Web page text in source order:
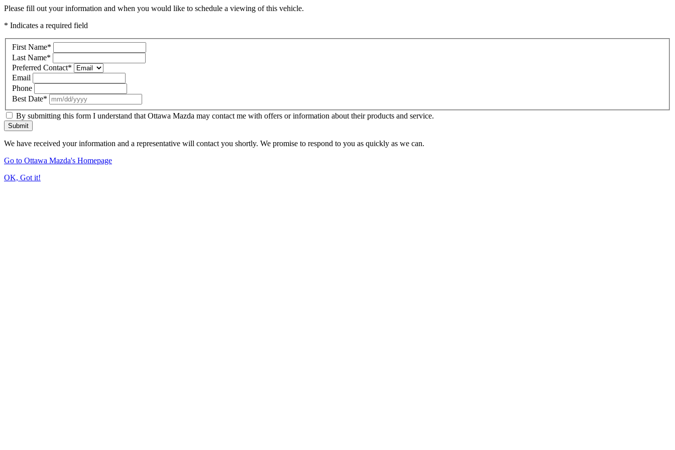
Please fill out your information and when you would like to schedule a viewing of this vehicle.
* Indicates a required field
First Name*
Last Name*
Preferred Contact*
Email
Phone
Best Date*
By submitting this form I understand that Ottawa Mazda may contact me with offers or information about their products and service.
Submit
We have received your information and a representative will contact you shortly. We promise to respond to you as quickly as we can.
Go to Ottawa Mazda's Homepage
OK, Got it!